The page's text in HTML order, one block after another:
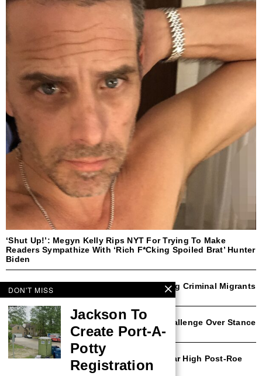
‘Shut Up!’: Megyn Kelly Rips NYT For Trying To Make
Readers Sympathize With ‘Rich F*cking Spoiled Brat’ Hunter
Biden
NYC Mayor Eric Adams Open To Deporting Criminal Migrants
With Trump Border Czar
Democratic Rep Faces Likely Primary Challenge Over Stance
On Transgender Athletes
Michigan Abortion Rates Surge To 30-Year High Post-Roe
DON'T MISS
Jackson To
Create Port-A-
Potty
Registration